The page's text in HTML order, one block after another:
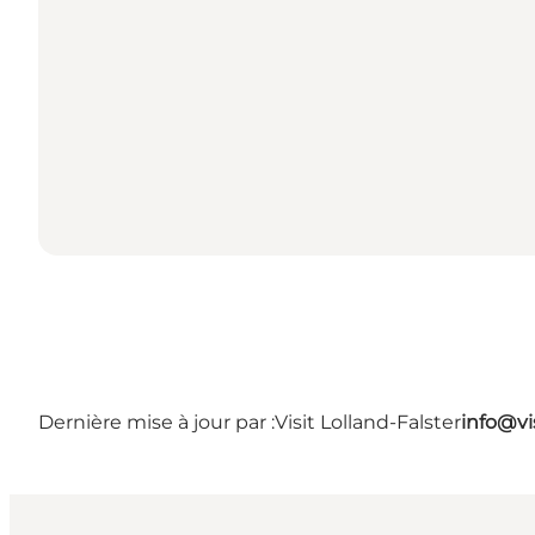
Dernière mise à jour par :Visit Lolland-Falster